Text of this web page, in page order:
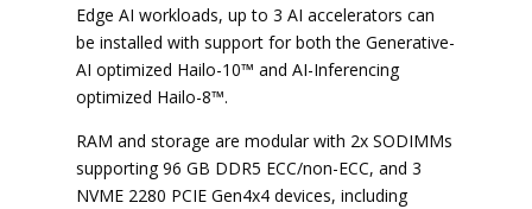
Edge AI workloads, up to 3 AI accelerators can
be installed with support for both the Generative-
AI optimized Hailo-10™ and AI-Inferencing
optimized Hailo-8™.
RAM and storage are modular with 2x SODIMMs
supporting 96 GB DDR5 ECC/non-ECC, and 3
NVME 2280 PCIE Gen4x4 devices, including